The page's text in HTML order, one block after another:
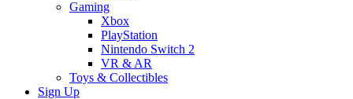
Gaming
Xbox
PlayStation
Nintendo Switch 2
VR & AR
Toys & Collectibles
Sign Up